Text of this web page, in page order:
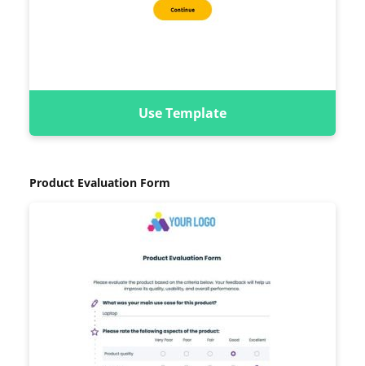
Use Template
Product Evaluation Form